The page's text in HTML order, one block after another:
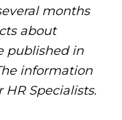
months
about
published in
information
Specialists.